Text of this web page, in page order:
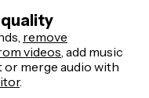
quality
remove
videos , add music
or merge audio with
.